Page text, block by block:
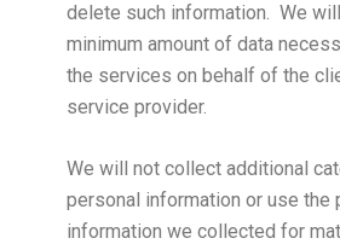
delete such information. We
minimum amount of data
the services on behalf of the
service provider.
We will not collect additional
personal information or use the
information we collected for